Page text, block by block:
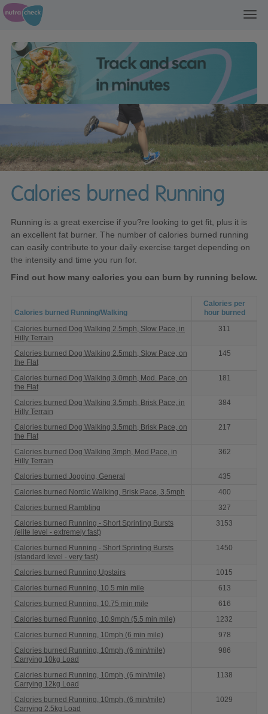
Calories burned Running
Running is a great exercise if you?re looking to get fit, plus it is
an excellent fat burner. The number of calories burned running
can easily contribute to your daily exercise target depending on
the intensity and time you run for.
Find out how many calories you can burn by running below.
Calories
burned
Running
Calories burned Running/Walking
Calories per
hour burned
Calories burned Dog Walking 2.5mph, Slow Pace, in
Hilly Terrain
311
Calories burned Dog Walking 2.5mph, Slow Pace, on
the Flat
145
Calories burned Dog Walking 3.0mph, Mod. Pace, on
the Flat
181
Calories burned Dog Walking 3.5mph, Brisk Pace, in
Hilly Terrain
384
Calories burned Dog Walking 3.5mph, Brisk Pace, on
the Flat
217
Calories burned Dog Walking 3mph, Mod Pace, in
Hilly Terrain
362
Calories burned Jogging, General
435
Calories burned Nordic Walking, Brisk Pace, 3.5mph
400
Calories burned Rambling
327
Calories burned Running - Short Sprinting Bursts
(elite level - extremely fast)
3153
Calories burned Running - Short Sprinting Bursts
(standard level - very fast)
1450
Calories burned Running Upstairs
1015
Calories burned Running, 10.5 min mile
613
Calories burned Running, 10.75 min mile
616
Calories burned Running, 10.9mph (5.5 min mile)
1232
Calories burned Running, 10mph (6 min mile)
978
Calories burned Running, 10mph, (6 min/mile)
Carrying 10kg Load
986
Calories burned Running, 10mph, (6 min/mile)
Carrying 12kg Load
1138
Calories burned Running, 10mph, (6 min/mile)
Carrying 2.5kg Load
1029